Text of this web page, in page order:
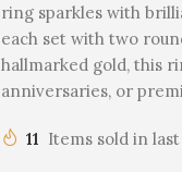
ring sparkles with
each set with two
hallmarked gold, this
anniversaries, or
11 Items sold in last